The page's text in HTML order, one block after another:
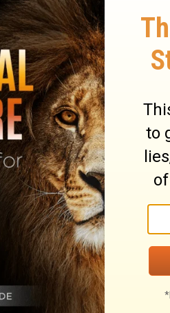
only make it better.
mind when adversity
situation we face?